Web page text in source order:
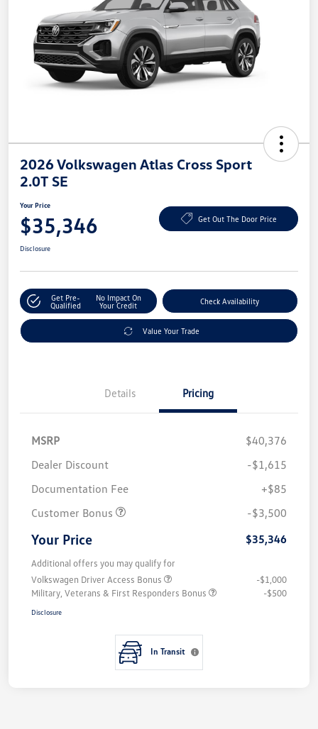
2026 Volkswagen Atlas Cross Sport
2.0T SE
Your Price
$35,346 Get Out The Door Price
Disclosure
Get Pre-
Qualified
No Impact On
Your Credit
Check Availability
Value Your Trade
Details Pricing
MSRP
$40,376
Dealer Discount
-$1,615
Documentation Fee
+$85
Customer Bonus
-$3,500
Your Price $35,346
Additional offers you may qualify for
Volkswagen Driver Access Bonus
-$1,000
Military, Veterans & First Responders Bonus
-$500
Disclosure
In Transit